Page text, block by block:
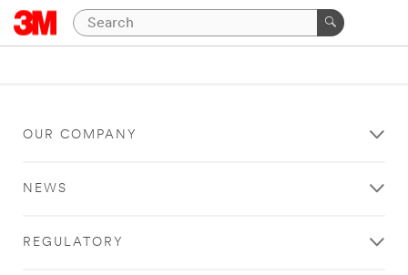
OUR COMPANY
NEWS
REGULATORY